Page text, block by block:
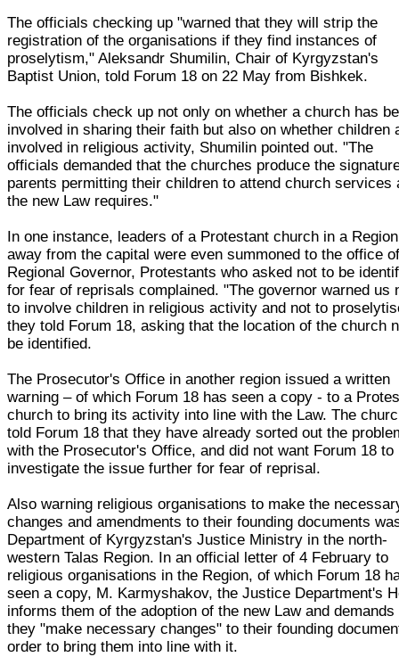
The officials checking up "warned that they will strip the
registration of the organisations if they find instances of
proselytism," Aleksandr Shumilin, Chair of Kyrgyzstan's
Baptist Union, told Forum 18 on 22 May from Bishkek.
The officials check up not only on whether a church has
involved in sharing their faith but also on whether children
involved in religious activity, Shumilin pointed out. "The
officials demanded that the churches produce the
parents permitting their children to attend church services
the new Law requires."
In one instance, leaders of a Protestant church in a Region
away from the capital were even summoned to the office
Regional Governor, Protestants who asked not to be
for fear of reprisals complained. "The governor warned us
to involve children in religious activity and not to
they told Forum 18, asking that the location of the church
be identified.
The Prosecutor's Office in another region issued a written
warning – of which Forum 18 has seen a copy - to a
church to bring its activity into line with the Law. The
told Forum 18 that they have already sorted out the
with the Prosecutor's Office, and did not want Forum 18 to
investigate the issue further for fear of reprisal.
Also warning religious organisations to make the
changes and amendments to their founding documents
Department of Kyrgyzstan's Justice Ministry in the north-
western Talas Region. In an official letter of 4 February to
religious organisations in the Region, of which Forum 18
seen a copy, M. Karmyshakov, the Justice Department's
informs them of the adoption of the new Law and demands
they "make necessary changes" to their founding
order to bring them into line with it.